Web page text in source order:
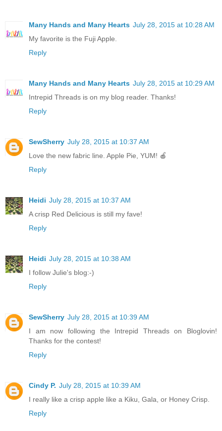
Many Hands and Many Hearts July 28, 2015 at 10:28 AM
My favorite is the Fuji Apple.
Reply
Many Hands and Many Hearts July 28, 2015 at 10:29 AM
Intrepid Threads is on my blog reader. Thanks!
Reply
SewSherry July 28, 2015 at 10:37 AM
Love the new fabric line. Apple Pie, YUM! 🍎
Reply
Heidi July 28, 2015 at 10:37 AM
A crisp Red Delicious is still my fave!
Reply
Heidi July 28, 2015 at 10:38 AM
I follow Julie's blog:-)
Reply
SewSherry July 28, 2015 at 10:39 AM
I am now following the Intrepid Threads on Bloglovin!
Thanks for the contest!
Reply
Cindy P. July 28, 2015 at 10:39 AM
I really like a crisp apple like a Kiku, Gala, or Honey Crisp.
Reply